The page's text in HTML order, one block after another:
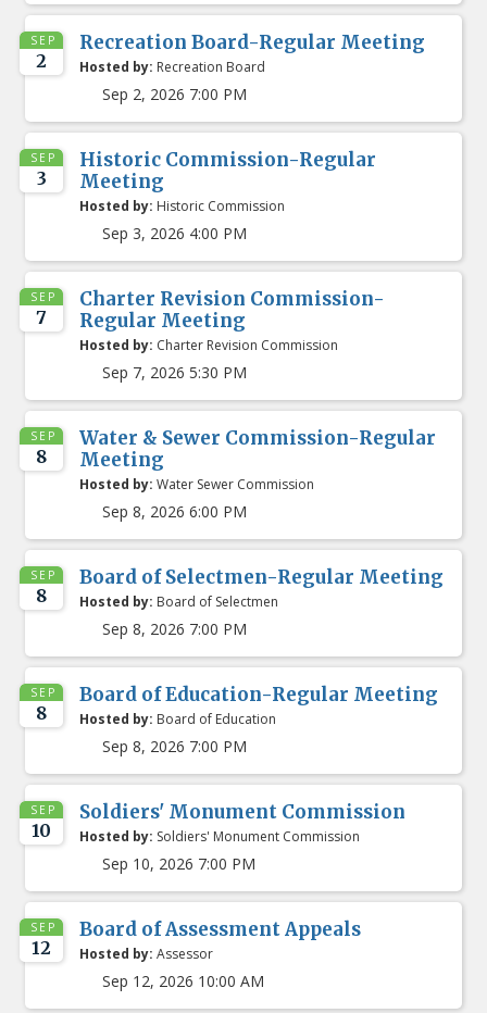
SEP
2
Recreation Board-Regular Meeting
Hosted by: Recreation Board
Sep 2, 2026 7:00 PM
SEP
3
Historic Commission-Regular
Meeting
Hosted by: Historic Commission
Sep 3, 2026 4:00 PM
SEP
7
Charter Revision Commission-
Regular Meeting
Hosted by: Charter Revision Commission
Sep 7, 2026 5:30 PM
SEP
8
Water & Sewer Commission-Regular
Meeting
Hosted by: Water Sewer Commission
Sep 8, 2026 6:00 PM
SEP
8
Board of Selectmen-Regular Meeting
Hosted by: Board of Selectmen
Sep 8, 2026 7:00 PM
SEP
8
Board of Education-Regular Meeting
Hosted by: Board of Education
Sep 8, 2026 7:00 PM
SEP
10
Soldiers' Monument Commission
Hosted by: Soldiers' Monument Commission
Sep 10, 2026 7:00 PM
SEP
12
Board of Assessment Appeals
Hosted by: Assessor
Sep 12, 2026 10:00 AM